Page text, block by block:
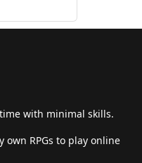
with minimal skills.
own RPGs to play online